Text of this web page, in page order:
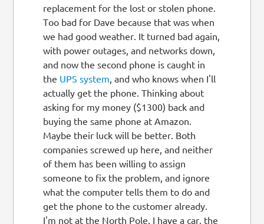
replacement for the lost or stolen phone.
Too bad for Dave because that was when
we had good weather. It turned bad again,
with power outages, and networks down,
and now the second phone is caught in
the UPS system , and who knows when I'll
actually get the phone. Thinking about
asking for my money ($1300) back and
buying the same phone at Amazon.
Maybe their luck will be better. Both
companies screwed up here, and neither
of them has been willing to assign
someone to fix the problem, and ignore
what the computer tells them to do and
get the phone to the customer already.
I'm not at the North Pole. I have a car, the